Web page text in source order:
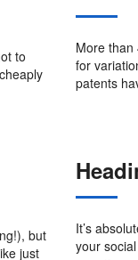
to
More than
for
patents
but
just
It’s
your